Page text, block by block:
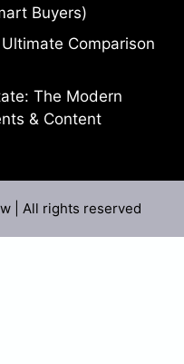
Buyers)
Comparison
The Modern
& Content
| All rights reserved